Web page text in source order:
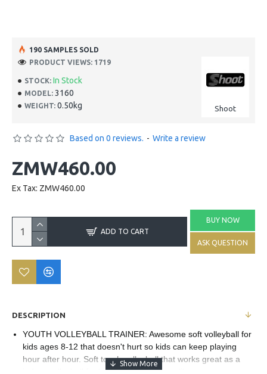
STOCK: In Stock
MODEL: 3160
WEIGHT: 0.50kg Shoot
190 SAMPLES SOLD
PRODUCT VIEWS: 1719
Based on 0 reviews. - Write a review
ZMW460.00
Ex Tax: ZMW460.00
ADD TO CART
BUY NOW
ASK QUESTION
DESCRIPTION
YOUTH VOLLEYBALL TRAINER: Awesome soft volleyball for
kids ages 8-12 that doesn't hurt so kids can keep playing
hour after hour. Soft touch volleyball that works great as a
indoor volleyball for beginners and pros alike.